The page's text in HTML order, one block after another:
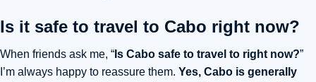
Is it safe to travel to Cabo right now?
When friends ask me, “ Is Cabo safe to travel to right now?”
I’m always happy to reassure them. Yes, Cabo is generally